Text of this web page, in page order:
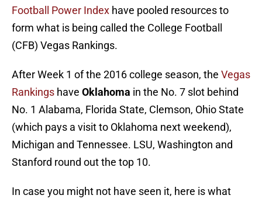
Football Power Index have pooled resources to
form what is being called the College Football
(CFB) Vegas Rankings.
After Week 1 of the 2016 college season, the Vegas
Rankings have Oklahoma in the No. 7 slot behind
No. 1 Alabama, Florida State, Clemson, Ohio State
(which pays a visit to Oklahoma next weekend),
Michigan and Tennessee. LSU, Washington and
Stanford round out the top 10.
In case you might not have seen it, here is what